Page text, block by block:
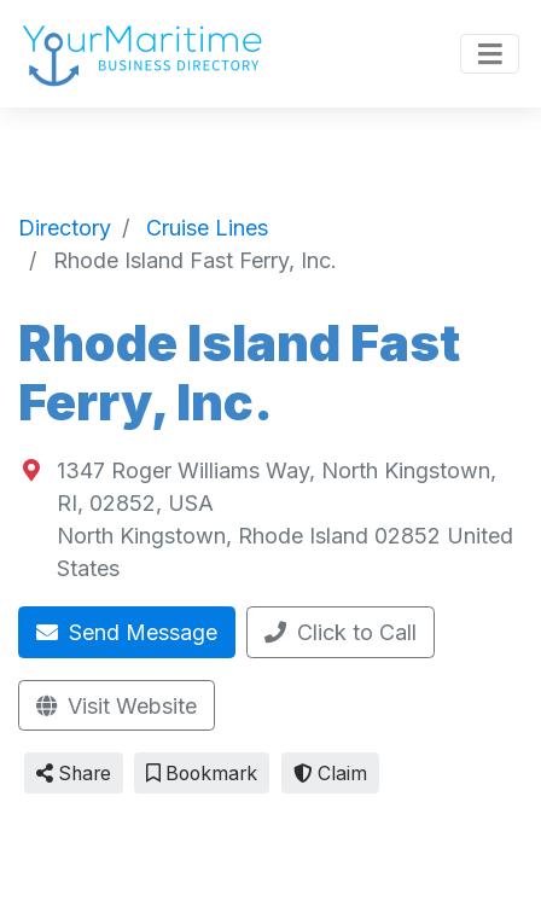
Directory
Cruise Lines
Rhode Island Fast Ferry, Inc.
Rhode Island Fast
Ferry, Inc.
1347 Roger Williams Way, North Kingstown,
RI, 02852, USA
North Kingstown, Rhode Island 02852 United
States
Send Message Click to Call
Visit Website
Share Bookmark Claim